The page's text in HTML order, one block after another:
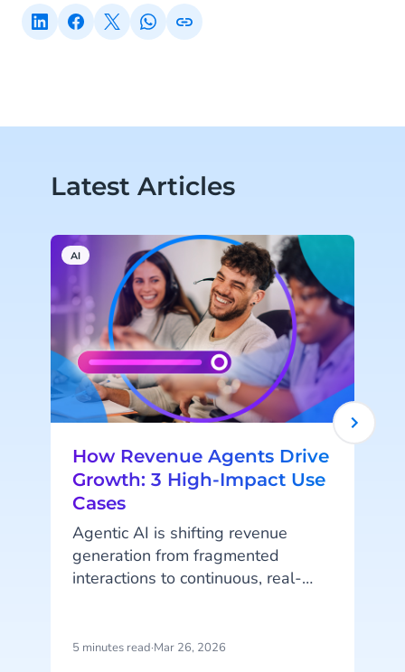
Latest Articles
AI
How Revenue Agents Drive
Growth: 3 High-Impact Use
Cases
Agentic AI is shifting revenue
generation from fragmented
interactions to continuous, real-
but actively move them forward
5 minutes read·Mar 26, 2026